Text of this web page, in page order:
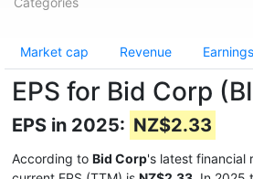
Market cap Revenue Earnings
EPS for Bid Corp
EPS in 2025: NZ$2.33
According to Bid Corp's latest financial